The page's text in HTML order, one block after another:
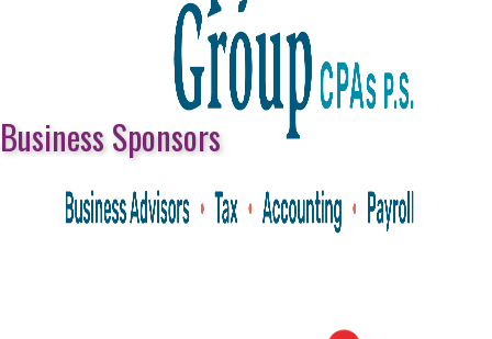
Business Sponsors